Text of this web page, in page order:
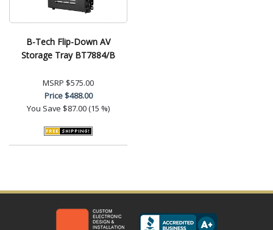
B-Tech Flip-Down AV
Storage Tray BT7884/B
MSRP $575.00
Price$488.00
You Save $87.00 (15 %)